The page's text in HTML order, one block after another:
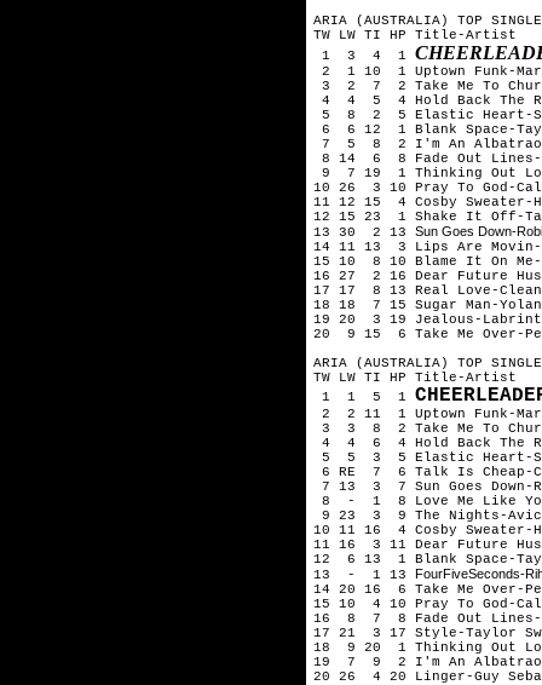
ARIA (AUSTRALIA) TOP
TW LW TI HP Title-Artist
1 3 4 1
2 1 10 1 Uptown Funk-
3 2 7 2 Take Me To
4 4 5 4 Hold Back The
5 8 2 5 Elastic Heart-
6 6 12 1 Blank Space-
7 5 8 2 I'm An
8 14 6 8 Fade Out Lines-
9 7 19 1 Thinking Out
10 26 3 10 Pray To God-
11 12 15 4 Cosby Sweater-
12 15 23 1 Shake It Off-
13 30 2 13 Sun Goes Down-
14 11 13 3 Lips Are Movin-
15 10 8 10 Blame It On Me-
16 27 2 16 Dear Future
17 17 8 13 Real Love-
18 18 7 15 Sugar Man-
19 20 3 19 Jealous-
20 9 15 6 Take Me Over-
ARIA (AUSTRALIA) TOP
TW LW TI HP Title-Artist
1 1 5 1
2 2 11 1 Uptown Funk-
3 3 8 2 Take Me To
4 4 6 4 Hold Back The
5 5 3 5 Elastic Heart-
6 RE 7 6 Talk Is Cheap-
7 13 3 7 Sun Goes Down-
8 - 1 8 Love Me Like
9 23 3 9 The Nights-
10 11 16 4 Cosby Sweater-
11 16 3 11 Dear Future
12 6 13 1 Blank Space-
13 - 1 13 FourFiveSeconds-
14 20 16 6 Take Me Over-
15 10 4 10 Pray To God-
16 8 7 8 Fade Out Lines-
17 21 3 17 Style-Taylor
18 9 20 1 Thinking Out
19 7 9 2 I'm An
20 26 4 20 Linger-Guy